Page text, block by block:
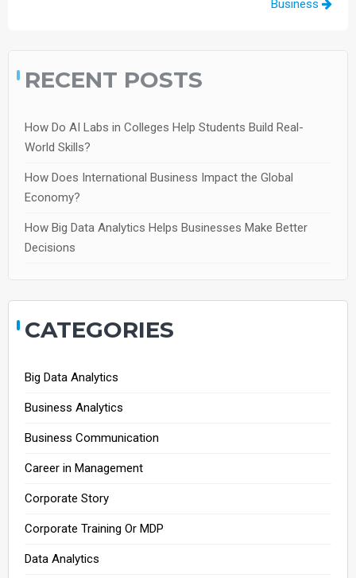
Business
RECENT POSTS
How Do AI Labs in Colleges Help Students Build Real-
World Skills?
How Does International Business Impact the Global
Economy?
How Big Data Analytics Helps Businesses Make Better
Decisions
CATEGORIES
Big Data Analytics
Business Analytics
Business Communication
Career in Management
Corporate Story
Corporate Training Or MDP
Data Analytics